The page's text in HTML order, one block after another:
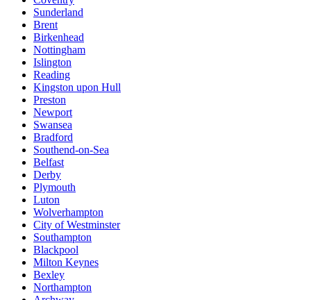
Sunderland
Brent
Birkenhead
Nottingham
Islington
Reading
Kingston upon Hull
Preston
Newport
Swansea
Bradford
Southend-on-Sea
Belfast
Derby
Plymouth
Luton
Wolverhampton
City of Westminster
Southampton
Blackpool
Milton Keynes
Bexley
Northampton